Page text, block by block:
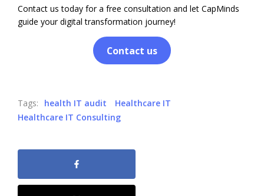
Contact us today for a free consultation and let CapMinds
guide your digital transformation journey!
Contact us
Tags: health IT audit
Healthcare IT
Healthcare IT Consulting